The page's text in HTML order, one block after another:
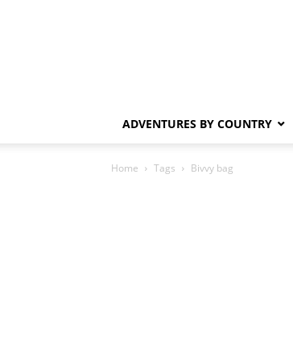
ADVENTURES BY COUNTRY
Home Tags Bivvy bag